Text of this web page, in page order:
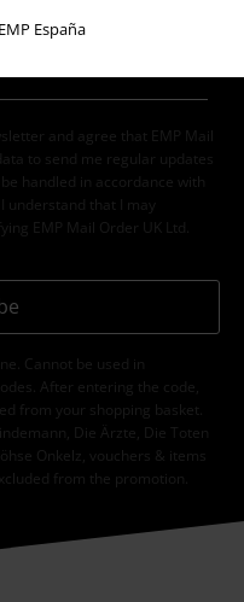
EMP España
and agree that EMP Mail
to send me regular updates
handled in accordance with
. I understand that I may
EMP Mail Order UK Ltd.
Cannot be used in
After entering the code,
from your shopping basket.
Die Ärzte, Die Toten
Onkelz, vouchers & items
from the promotion.